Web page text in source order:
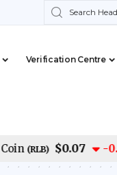
Verification Centre
(RLB) $0.07 -0.10%